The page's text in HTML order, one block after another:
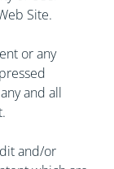
Site.
or any
and all
and/or